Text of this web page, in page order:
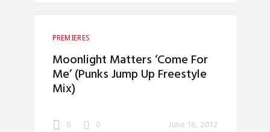
PREMIERES
Moonlight Matters ‘Come For
Me’ (Punks Jump Up Freestyle
Mix)
0 0 June 18, 2012